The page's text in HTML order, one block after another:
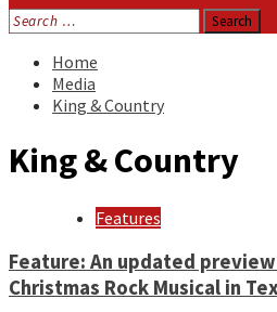
Search
for:
Home
Media
King & Country
King & Country
Features
Feature: An updated
Christmas Rock Musical in